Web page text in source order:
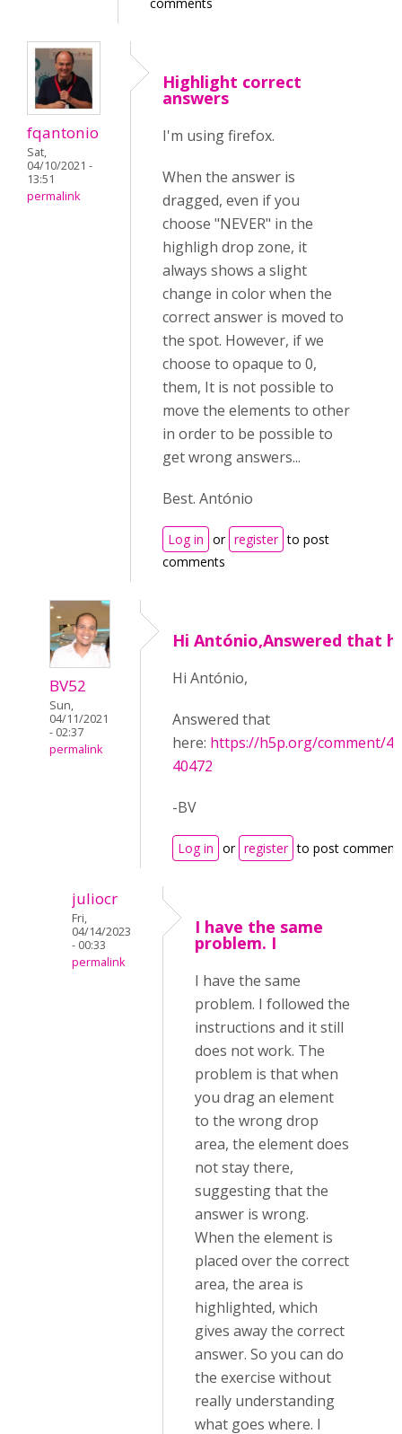
fqantonio
Sat,
04/10/2021 -
13:51
permalink
Highlight correct
answers
I'm using firefox.
When the answer is
dragged, even if you
choose "NEVER" in the
highligh drop zone, it
always shows a slight
change in color when the
correct answer is moved to
the spot. However, if we
choose to opaque to 0,
them, It is not possible to
move the elements to other
in order to be possible to
get wrong answers...
Best. António
Log in or register to post
comments
BV52
Sun,
04/11/2021
- 02:37
permalink
Hi António,Answered that
Hi António,
Answered that
here: https://h5p.org/comment/
40472
-BV
Log in or register to post
juliocr
Fri,
04/14/2023
- 00:33
permalink
I have the same
problem. I
I have the same
problem. I followed the
instructions and it still
does not work. The
problem is that when
you drag an element
to the wrong drop
area, the element does
not stay there,
suggesting that the
answer is wrong.
When the element is
placed over the correct
area, the area is
highlighted, which
gives away the correct
answer. So you can do
the exercise without
really understanding
what goes where. I